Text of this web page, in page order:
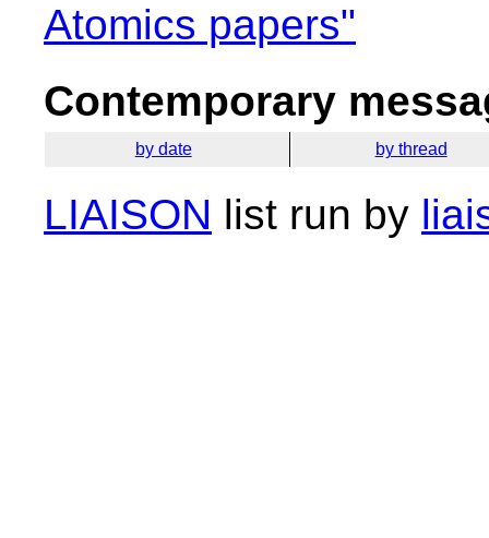
Atomics papers"
Contemporary
by date by thread
LIAISON list run by